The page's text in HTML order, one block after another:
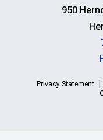
950
Privacy Statement